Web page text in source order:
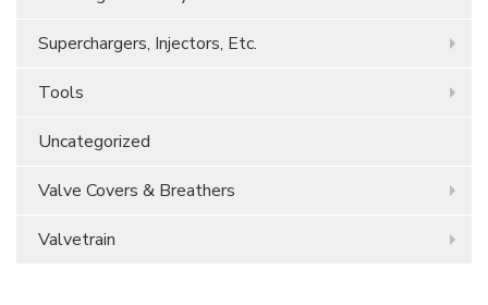
Superchargers, Injectors, Etc.
Tools
Uncategorized
Valve Covers & Breathers
Valvetrain